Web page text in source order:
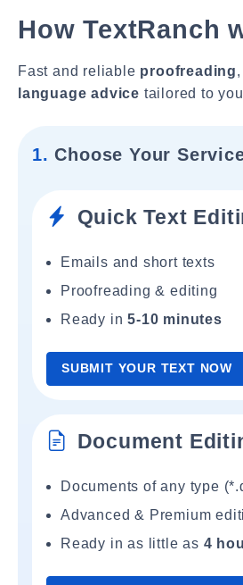
How TextRanch
Fast and reliable proofreading,
language advice tailored to
1. Choose Your
Quick Text
Emails and short texts
Proofreading & editing
Ready in5-10 minutes
SUBMIT YOUR TEXT NOW
Document
Documents of any type
Advanced & Premium
Ready in as little as 4